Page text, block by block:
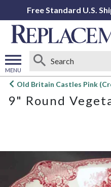
Free Standard U.S.
MENU
Open
menu
Old Britain Castles Pink
9" Round